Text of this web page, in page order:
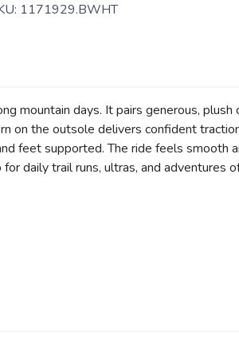
1171929.BWHT
mountain days. It pairs generous, plush
on the outsole delivers confident
feet supported. The ride feels smooth
daily trail runs, ultras, and adventures